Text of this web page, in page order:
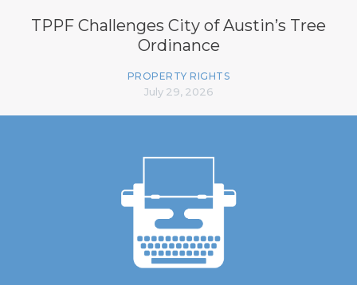
TPPF Challenges City of Austin’s Tree
Ordinance
PROPERTY RIGHTS
July 29, 2026